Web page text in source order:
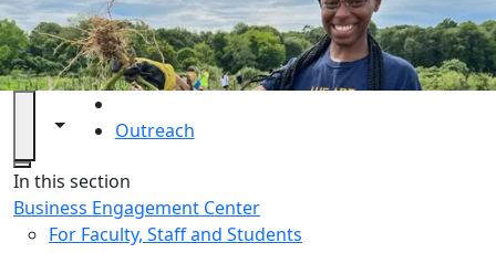
Toggle navigation from this section
Toggle share controls
Outreach
Close
In this section
Business Engagement Center
For Faculty, Staff and Students